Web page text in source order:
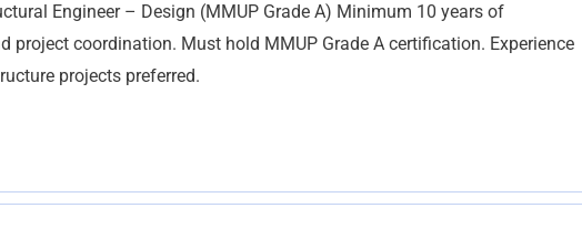
Engineer – Design (MMUP Grade A) Minimum 10 years of
project coordination. Must hold MMUP Grade A certification. Experience
projects preferred.